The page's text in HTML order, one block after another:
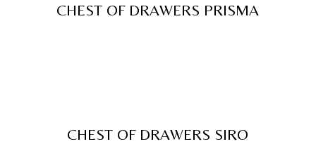
CHEST OF DRAWERS PRISMA
CHEST OF DRAWERS SIRO